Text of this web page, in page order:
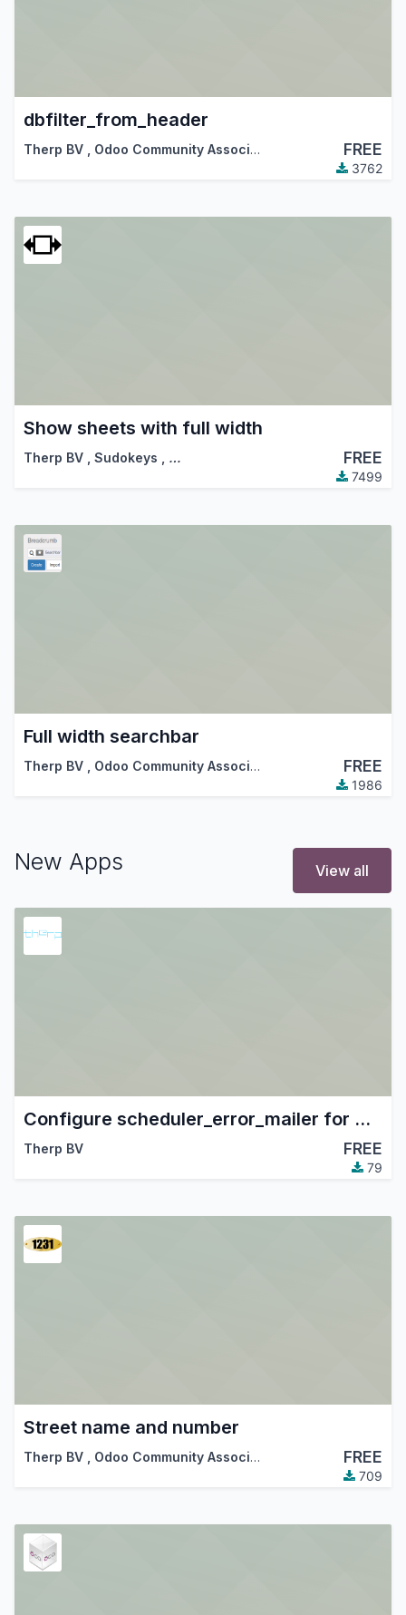
dbfilter_from_header
Therp BV Odoo Community Association (OCA) FREE
3762
Show sheets with full width
Therp BV Sudokeys … FREE
7499
Full width searchbar
Therp BV Odoo Community Association (OCA) FREE
1986
New Apps View all
Configure scheduler_error_mailer for Therp
Therp BV FREE
79
Street name and number
Therp BV Odoo Community Association (OCA) FREE
709